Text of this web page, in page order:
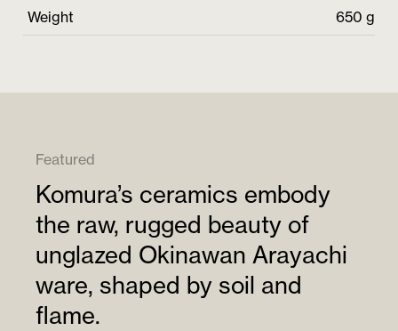
Weight 650 g
Featured
Komura’s ceramics embody
the raw, rugged beauty of
unglazed Okinawan Arayachi
ware, shaped by soil and
flame.